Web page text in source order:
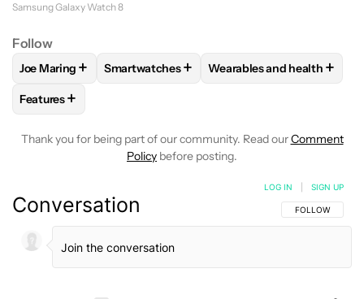
Samsung Galaxy Watch 8
Follow
FOLLOWFOLLOW "JOE MARING" TO RECEIVE
Joe Maring + FOLLOWFOLLOW "SMARTWATCHES" TO
Smartwatches + FOLLOWFOLLOW
Wearables and health +
FOLLOW
Features+
Thank you for being part of our community. Read ourComment
Policy before posting.
Conversation FOLLOW THIS
FOLLOW
LOG IN SIGN UP